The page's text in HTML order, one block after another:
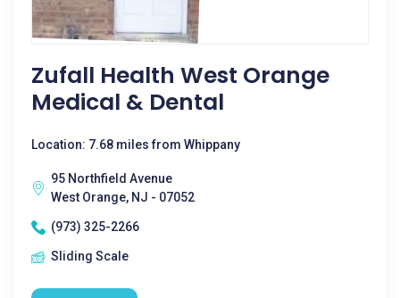
Zufall Health West Orange
Medical & Dental
Location: 7.68 miles from Whippany
95 Northfield Avenue
West Orange, NJ - 07052
(973) 325-2266
Sliding Scale